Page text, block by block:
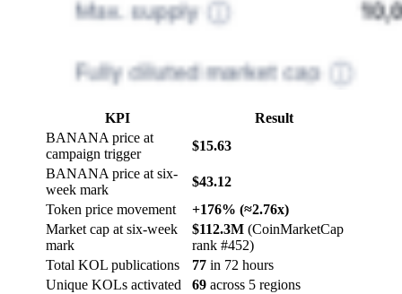
KPI
Result
BANANA price at
campaign trigger
$15.63
BANANA price at six-
week mark
$43.12
Token price movement
+176% (≈2.76x)
Market cap at six-week
mark
$112.3M (CoinMarketCap
rank #452)
Total KOL publications
77 in 72 hours
Unique KOLs activated
69 across 5 regions